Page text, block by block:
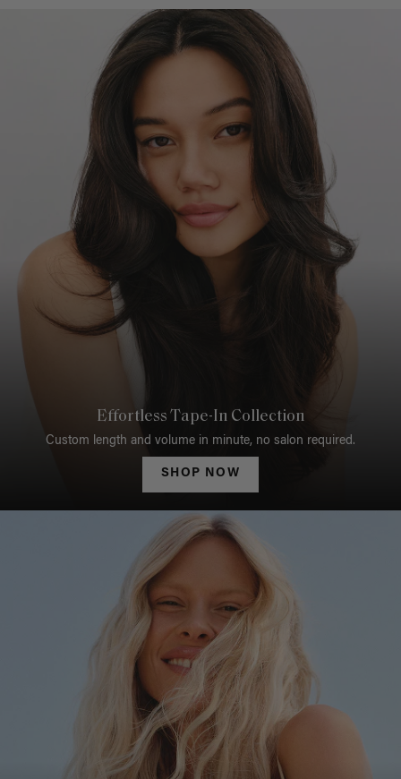
Effortless Tape-In Collection
Custom length and volume in minute, no salon required.
SHOP NOW